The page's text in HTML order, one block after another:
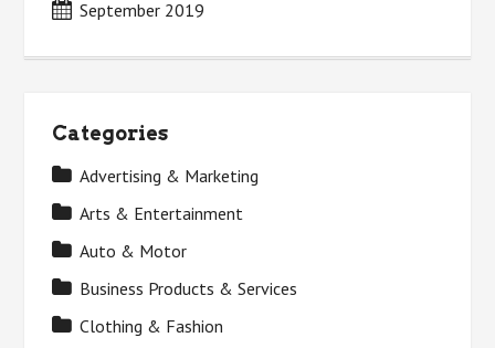
September 2019
Categories
Advertising & Marketing
Arts & Entertainment
Auto & Motor
Business Products & Services
Clothing & Fashion